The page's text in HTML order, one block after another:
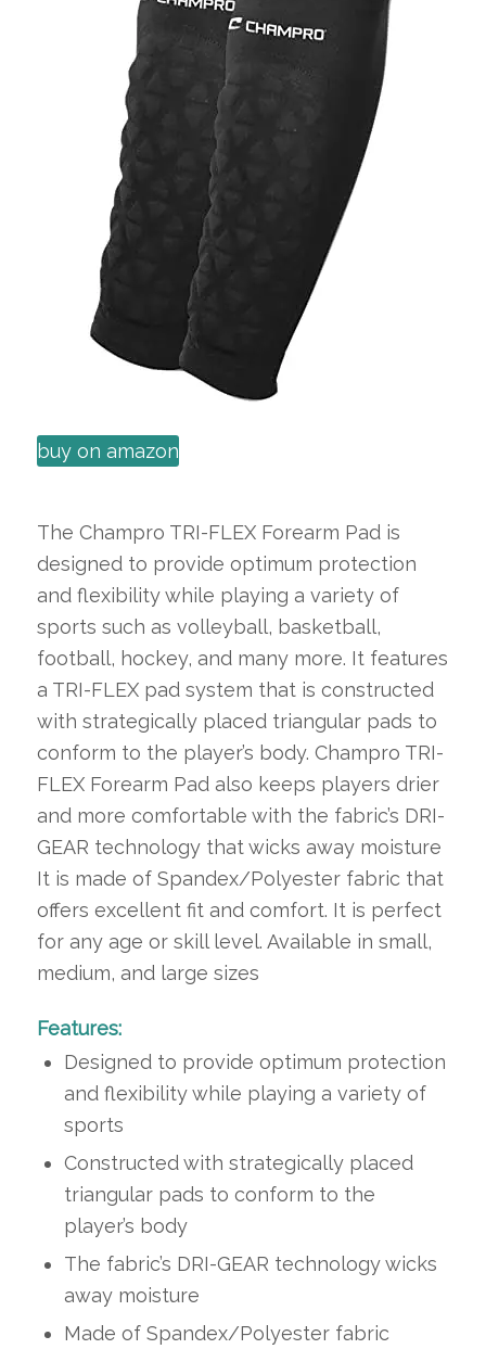
buy on amazon
The Champro TRI-FLEX Forearm Pad is
designed to provide optimum protection
and flexibility while playing a variety of
sports such as volleyball, basketball,
football, hockey, and many more. It features
a TRI-FLEX pad system that is constructed
with strategically placed triangular pads to
conform to the player’s body. Champro TRI-
FLEX Forearm Pad also keeps players drier
and more comfortable with the fabric’s DRI-
GEAR technology that wicks away moisture
It is made of Spandex/Polyester fabric that
offers excellent fit and comfort. It is perfect
for any age or skill level. Available in small,
medium, and large sizes
Features:
Designed to provide optimum protection
and flexibility while playing a variety of
sports
Constructed with strategically placed
triangular pads to conform to the
player’s body
The fabric’s DRI-GEAR technology wicks
away moisture
Made of Spandex/Polyester fabric